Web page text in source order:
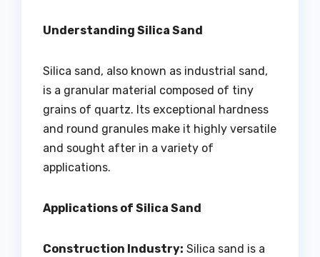
Understanding Silica Sand
Silica sand, also known as industrial sand,
is a granular material composed of tiny
grains of quartz. Its exceptional hardness
and round granules make it highly versatile
and sought after in a variety of
applications.
Applications of Silica Sand
Construction Industry: Silica sand is a